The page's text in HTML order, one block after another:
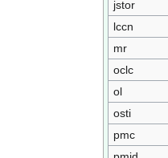
jstor
lccn
mr
oclc
ol
osti
pmc